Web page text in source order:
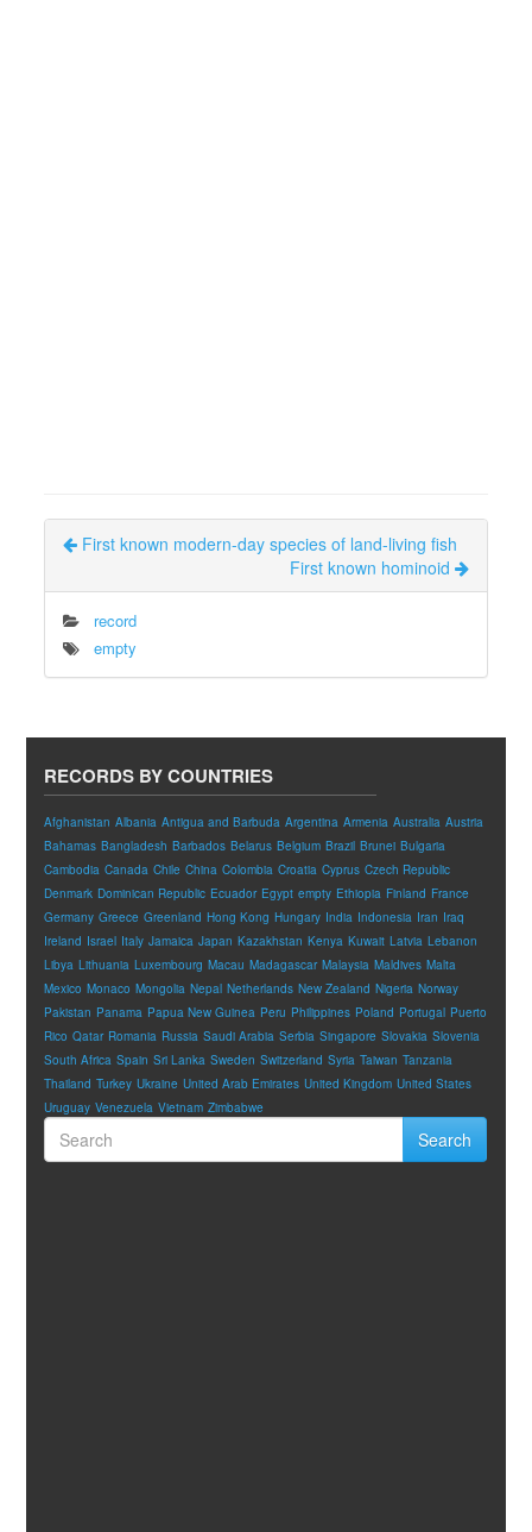
First known modern-day species of land-living fish
First known hominoid
record
empty
RECORDS BY COUNTRIES
Afghanistan Albania Antigua and Barbuda Argentina Armenia Australia Austria
Bahamas Bangladesh Barbados Belarus Belgium Brazil Brunei Bulgaria
Cambodia Canada Chile China Colombia Croatia Cyprus Czech Republic
Denmark Dominican Republic Ecuador Egypt empty Ethiopia Finland France
Germany Greece Greenland Hong Kong Hungary India Indonesia Iran Iraq
Ireland Israel Italy Jamaica Japan Kazakhstan Kenya Kuwait Latvia Lebanon
Libya Lithuania Luxembourg Macau Madagascar Malaysia Maldives Malta
Mexico Monaco Mongolia Nepal Netherlands New Zealand Nigeria Norway
Pakistan Panama Papua New Guinea Peru Philippines Poland Portugal Puerto
Rico Qatar Romania Russia Saudi Arabia Serbia Singapore Slovakia Slovenia
South Africa Spain Sri Lanka Sweden Switzerland Syria Taiwan Tanzania
Thailand Turkey Ukraine United Arab Emirates United Kingdom United States
Uruguay Venezuela Vietnam Zimbabwe
Search